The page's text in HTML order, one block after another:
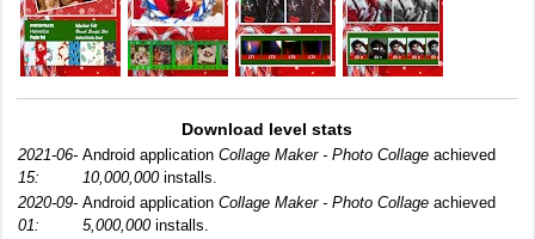
Download level stats
2021-06-
15:
Android application Collage Maker - Photo Collage achieved
10,000,000installs.
2020-09-
01:
Android application Collage Maker - Photo Collage achieved
5,000,000installs.